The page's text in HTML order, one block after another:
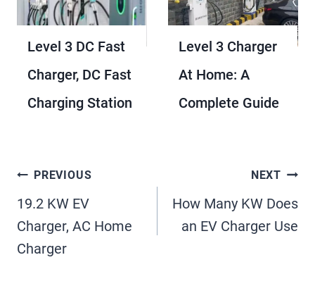
Level 3 DC Fast
Charger​, DC Fast
Charging​ Station​
Level 3 Charger
At Home​: A
Complete Guide
Post
Navigation
PREVIOUS
19.2 KW EV
Charger, AC Home
Charger
NEXT
How Many KW Does
an EV Charger Use​